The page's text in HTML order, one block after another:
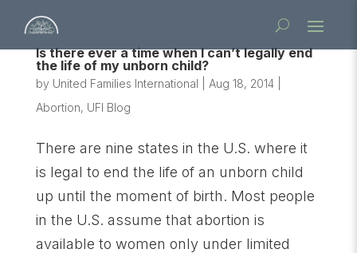
Is there ever a time when I can’t legally end
the life of my unborn child?
by United Families International Aug 18, 2014|
Abortion, UFI Blog
There are nine states in the U.S. where it
is legal to end the life of an unborn child
up until the moment of birth. Most people
in the U.S. assume that abortion is
available to women only under limited